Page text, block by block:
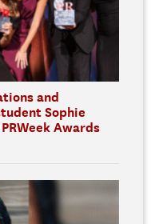
and
Sophie
Awards